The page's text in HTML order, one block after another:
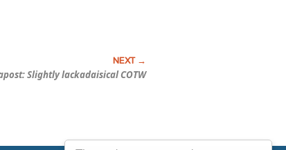
Slightly lackadaisical COTW